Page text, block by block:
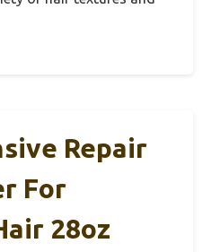
Repair
For
28oz